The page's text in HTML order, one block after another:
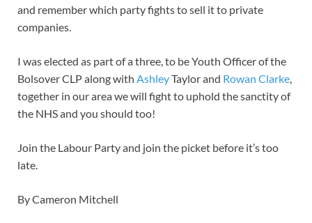
and remember which party fights to sell it to private
companies.
I was elected as part of a three, to be Youth Officer of the
Bolsover CLP along with AshleyTaylor and Rowan Clarke,
together in our area we will fight to uphold the sanctity of
the NHS and you should too!
Join the Labour Party and join the picket before it’s too
late.
By Cameron Mitchell